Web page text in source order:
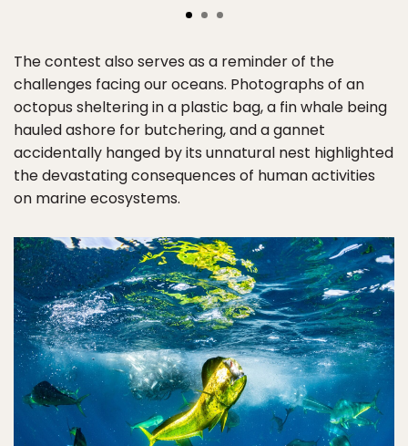
The contest also serves as a reminder of the
challenges facing our oceans. Photographs of an
octopus sheltering in a plastic bag, a fin whale being
hauled ashore for butchering, and a gannet
accidentally hanged by its unnatural nest highlighted
the devastating consequences of human activities
on marine ecosystems.